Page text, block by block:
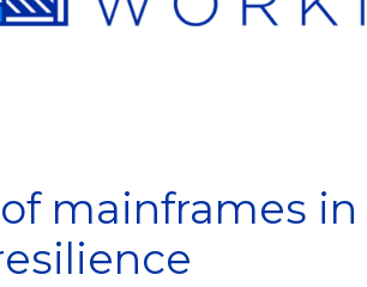
mainframes